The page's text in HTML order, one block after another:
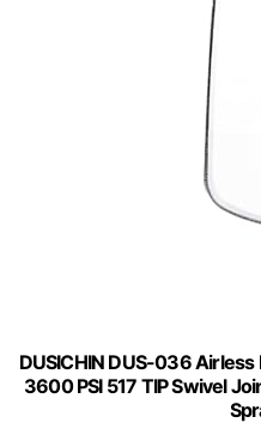
DUSICHIN DUS-036
3600 PSI 517 TIP Swivel